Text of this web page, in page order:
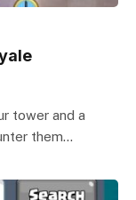
tower and a
them…